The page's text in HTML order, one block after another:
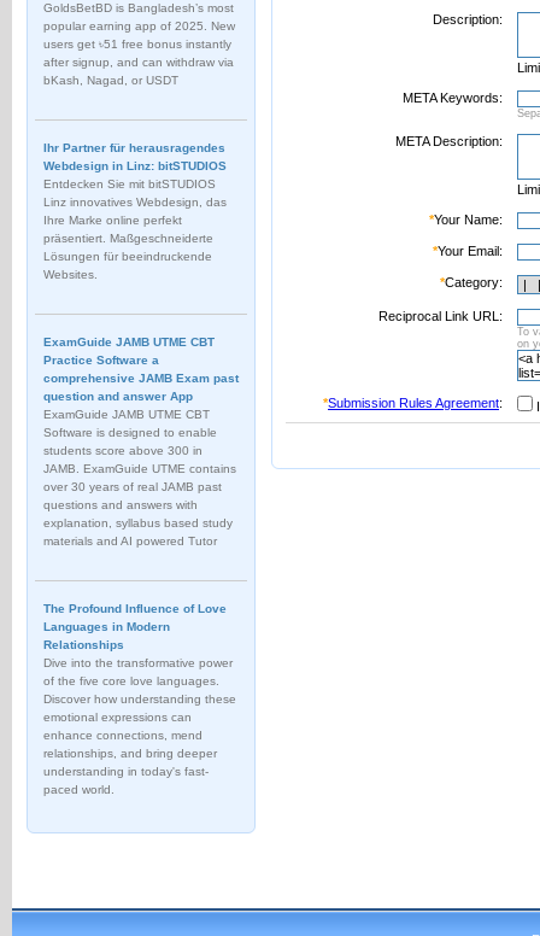
GoldsBetBD is Bangladesh’s most
popular earning app of 2025. New
users get ৳51 free bonus instantly
after signup, and can withdraw via
bKash, Nagad, or USDT
Ihr Partner für herausragendes
Webdesign in Linz: bitSTUDIOS
Entdecken Sie mit bitSTUDIOS
Linz innovatives Webdesign, das
Ihre Marke online perfekt
präsentiert. Maßgeschneiderte
Lösungen für beeindruckende
Websites.
ExamGuide JAMB UTME CBT
Practice Software a
comprehensive JAMB Exam past
question and answer App
ExamGuide JAMB UTME CBT
Software is designed to enable
students score above 300 in
JAMB. ExamGuide UTME contains
over 30 years of real JAMB past
questions and answers with
explanation, syllabus based study
materials and AI powered Tutor
The Profound Influence of Love
Languages in Modern
Relationships
Dive into the transformative power
of the five core love languages.
Discover how understanding these
emotional expressions can
enhance connections, mend
relationships, and bring deeper
understanding in today's fast-
paced world.
Description:
META Keywords:
META Description:
*Your Name:
*Your Email:
*Category:
Reciprocal Link URL:
To
on
*Submission Rules Agreement: